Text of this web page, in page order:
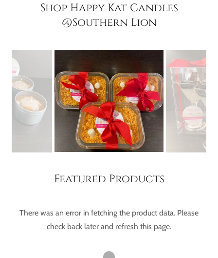
Shop Happy Kat Candles
@Southern Lion
Featured Products
There was an error in fetching the product data. Please
check back later and refresh this page.